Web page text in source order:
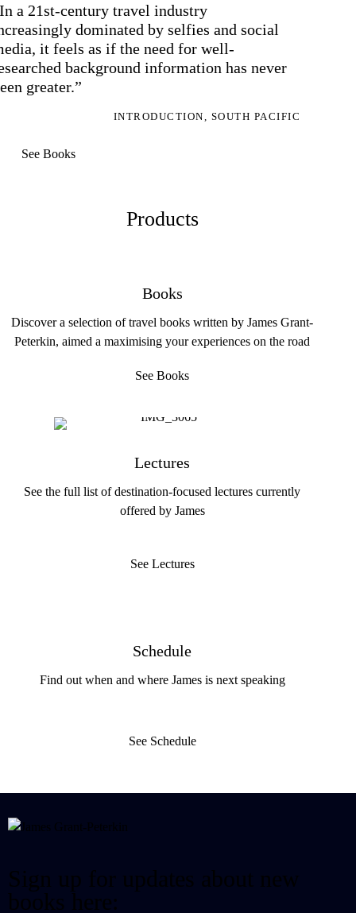
a 21st-century travel industry
dominated by selfies and social
it feels as if the need for well-
background information has never
greater.”
INTRODUCTION, SOUTH PACIFIC
See Books
Products
Books
Discover a selection of travel books written by James Grant-
Peterkin, aimed a maximising your experiences on the road
See Books
Lectures
See the full list of destination-focused lectures currently
offered by James
See Lectures
Schedule
Find out when and where James is next speaking
See Schedule
Sign up for updates about new
books here: